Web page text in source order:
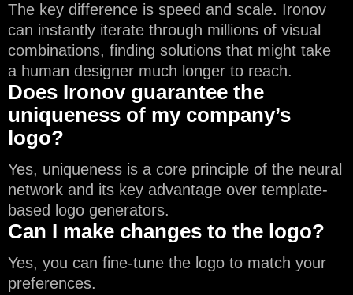
The key difference is speed and scale. Ironov
can instantly iterate through millions of visual
combinations, finding solutions that might take
a human designer much longer to reach.
Does Ironov guarantee the
uniqueness of my company’s
logo?
Yes, uniqueness is a core principle of the neural
network and its key advantage over template-
based logo generators.
Can I make changes to the logo?
Yes, you can fine-tune the logo to match your
preferences.